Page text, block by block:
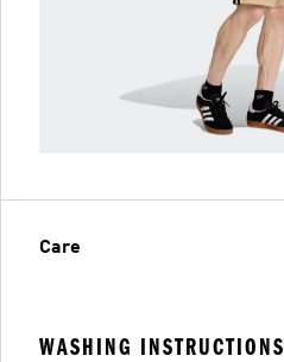
Care
WASHING INSTRUCTIONS